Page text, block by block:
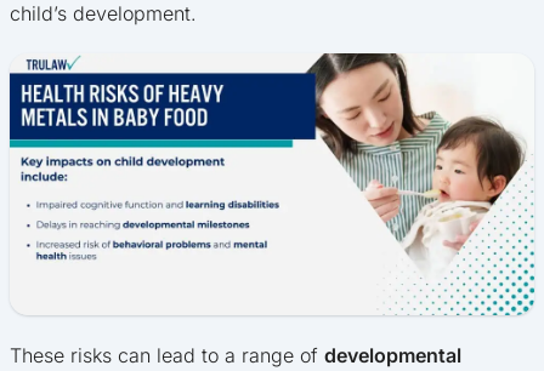
child’s development.
These risks can lead to a range of developmental